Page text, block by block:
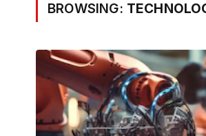
BROWSING: